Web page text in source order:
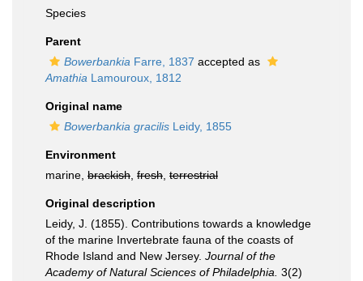
Species
Parent
Bowerbankia Farre, 1837 accepted as
Amathia Lamouroux, 1812
Original name
Bowerbankia gracilis Leidy, 1855
Environment
marine, brackish fresh terrestrial
Original description
Leidy, J. (1855). Contributions towards a knowledge
of the marine Invertebrate fauna of the coasts of
Rhode Island and New Jersey. Journal of the
Academy of Natural Sciences of Philadelphia. 3(2)